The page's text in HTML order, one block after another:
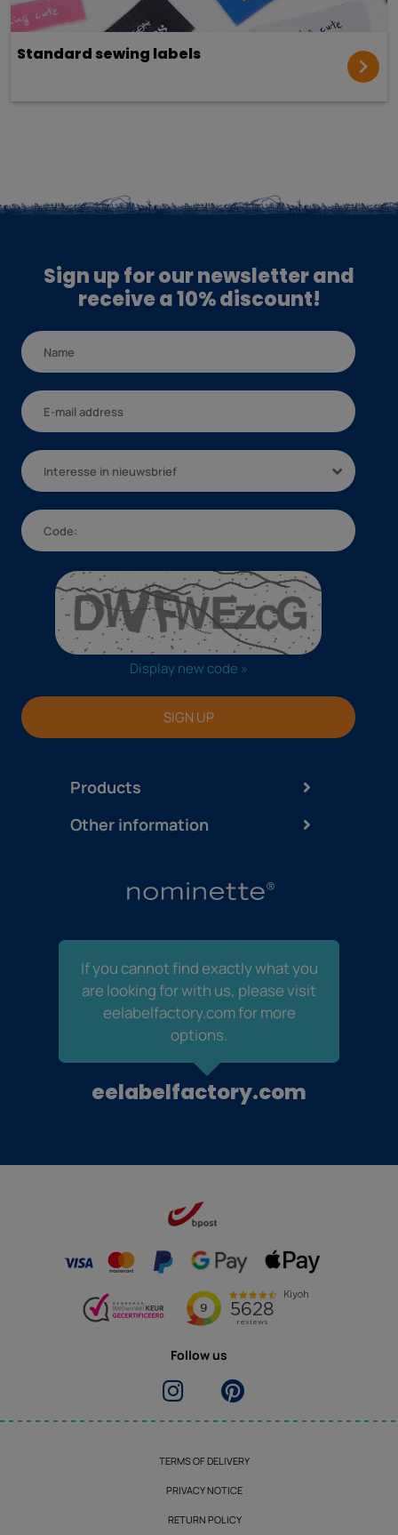
Standard sewing labels
Sign up for our newsletter and
receive a 10% discount!
Products
Interesse in nieuwsbrief
Display new code »
SIGN UP
Other information
If you cannot find exactly what you
are looking for with us, please visit
eelabelfactory.com for more
options.
eelabelfactory.com
Follow us
TERMS OF DELIVERY
PRIVACY NOTICE
RETURN POLICY